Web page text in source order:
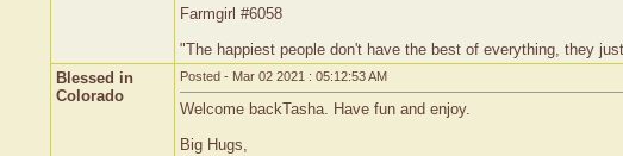
Farmgirl #6058
"The happiest people don't have the best of everything, they
Blessed in
Colorado
Posted - Mar 02 2021 : 05:12:53 AM
Welcome backTasha. Have fun and enjoy.
Big Hugs,